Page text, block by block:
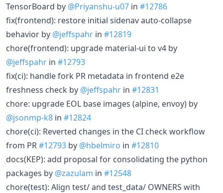
TensorBoard by @Priyanshu-u07 in #12786
fix(frontend): restore initial sidenav auto-collapse
behavior by @jeffspahr in #12819
chore(frontend): upgrade material-ui to v4 by
@jeffspahr in #12793
fix(ci): handle fork PR metadata in frontend e2e
freshness check by @jeffspahr in #12831
chore: upgrade EOL base images (alpine, envoy) by
@jsonmp-k8 in #12824
chore(ci): Reverted changes in the CI check workflow
from PR#12793 by @hbelmiro in #12810
docs(KEP): add proposal for consolidating the python
packages by @zazulam in #12548
chore(test): Align test/ and test_data/ OWNERS with